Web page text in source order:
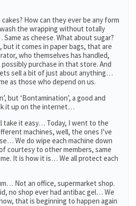
How can they ever be any form
the wrapping without totally
as cheese. What about sugar?
it comes in paper bags, that are
who themselves has handled,
purchase in that store. And
sell a bit of just about anything…
as those who depend on us.
but ‘Bontamination’, a good and
it up on the internet…
take it easy… Today, I went to the
machines, well, the ones I’ve
We do wipe each machine down
courtesy to other members, same
It is how it is… We all protect each
Not an office, supermarket shop.
no shop ever had antibac gel… We
that is beginning to happen again